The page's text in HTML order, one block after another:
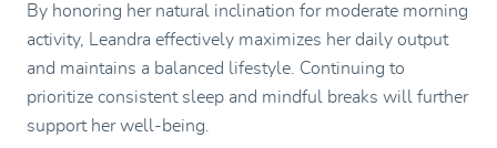
By honoring her natural inclination for moderate morning
activity, Leandra effectively maximizes her daily output
and maintains a balanced lifestyle. Continuing to
prioritize consistent sleep and mindful breaks will further
support her well-being.